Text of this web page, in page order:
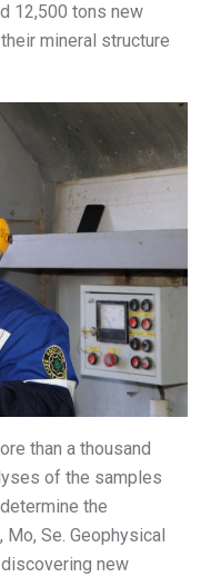
12,500 tons new
mineral structure
than a thousand
of the samples
the
Se. Geophysical
new